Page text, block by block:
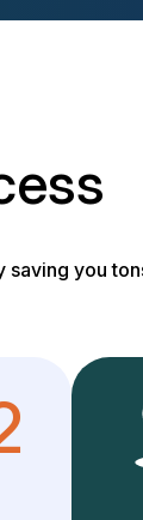
you